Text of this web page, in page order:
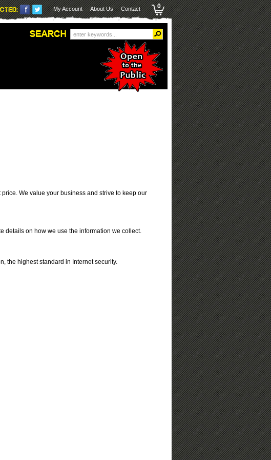
0
My Account About Us Contact
We value your business and strive to keep our
details on how we use the information we collect.
the highest standard in Internet security.